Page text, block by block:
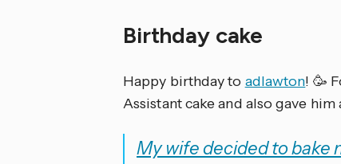
Birthday cake
Happy birthday to adlawton! 🥳
Assistant cake and also gave him
My wife decided to bake